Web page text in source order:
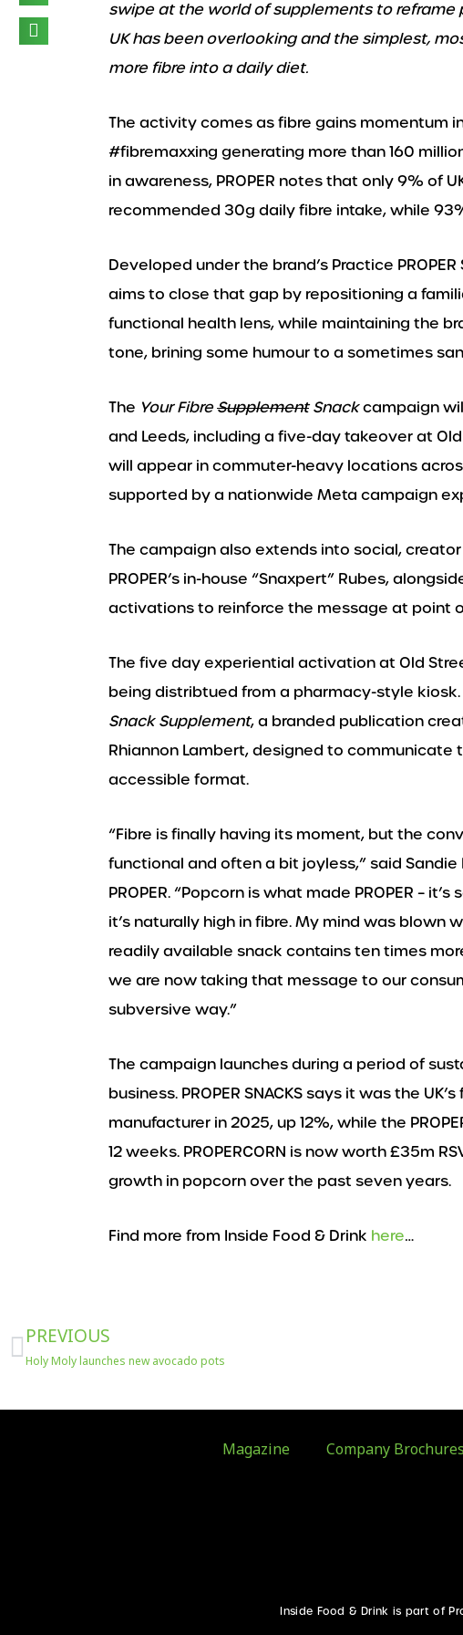
swipe at the world of supplements to reframe
UK has been overlooking and the simplest,
more fibre into a daily diet.
The activity comes as fibre gains momentum
#fibremaxxing generating more than 160
in awareness, PROPER notes that only 9% of
recommended 30g daily fibre intake, while
Developed under the brand’s Practice
aims to close that gap by repositioning a
functional health lens, while maintaining the
tone, brining some humour to a sometimes
The Your FibreSupplementSnackcampaign
and Leeds, including a five-day takeover at
will appear in commuter-heavy locations
supported by a nationwide Meta campaign
The campaign also extends into social,
PROPER’s in-house “Snaxpert” Rubes,
activations to reinforce the message at point
The five day experiential activation at Old
being distribtued from a pharmacy-style
Snack Supplement, a branded publication
Rhiannon Lambert, designed to communicate
accessible format.
“Fibre is finally having its moment, but the
functional and often a bit joyless,” said
PROPER. “Popcorn is what made PROPER –
it’s naturally high in fibre. My mind was blown
readily available snack contains ten times
we are now taking that message to our
subversive way.”
The campaign launches during a period of
business. PROPER SNACKS says it was the
manufacturer in 2025, up 12%, while the
12 weeks. PROPERCORN is now worth £35m
growth in popcorn over the past seven years.
Find more from Inside Food & Drink here…
Prev
PREVIOUS
Holy Moly launches new avocado pots
Magazine Company Brochures
Inside Food & Drink is part of